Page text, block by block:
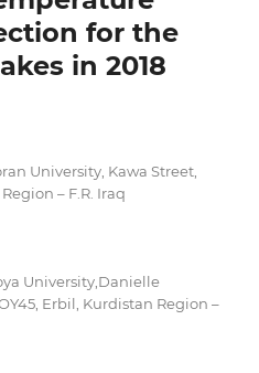
for the
in 2018
University, Kawa Street,
– F.R. Iraq
University,Danielle
Erbil, Kurdistan Region –